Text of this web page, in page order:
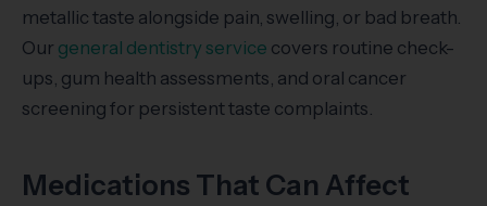
metallic taste alongside pain, swelling, or bad breath.
Our general dentistry service covers routine check-
ups, gum health assessments, and oral cancer
screening for persistent taste complaints.
Medications That Can Affect